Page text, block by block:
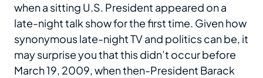
when a sitting U.S. President appeared on a
late-night talk show for the first time. Given how
synonymous late-night TV and politics can be, it
may surprise you that this didn’t occur before
March 19, 2009, when then-President Barack